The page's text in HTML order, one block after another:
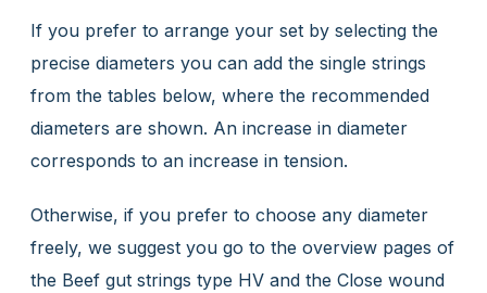
If you prefer to arrange your set by selecting the
precise diameters you can add the single strings
from the tables below, where the recommended
diameters are shown. An increase in diameter
corresponds to an increase in tension.
Otherwise, if you prefer to choose any diameter
freely, we suggest you go to the overview pages of
the Beef gut strings type HV and the Close wound